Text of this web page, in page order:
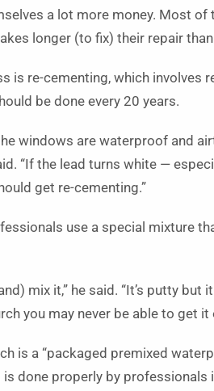
a lot more money. Most
longer (to fix) their repair
is re-cementing, which involves
be done every 20 years.
windows are waterproof and
“If the lead turns white —
get re-cementing.”
use a special mixture
mix it,” he said. “It’s putty but
you may never be able to get it
is a “packaged premixed
is done properly by professionals